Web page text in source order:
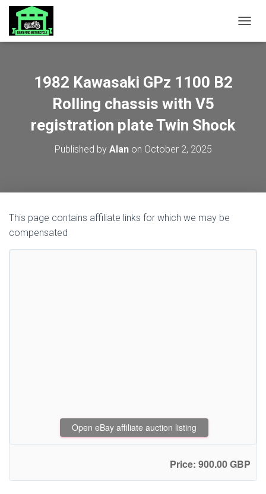
1982 Kawasaki GPz 1100 B2
Rolling chassis with V5
registration plate Twin Shock
Published by Alanon October 2, 2025
This page contains affiliate links for which we may be
compensated
Open eBay affiliate auction listing
Price: 900.00 GBP